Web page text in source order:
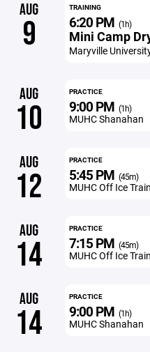
AUG
9
TRAINING
6:20 PM (1h)
Mini Camp
Maryville
AUG
10
PRACTICE
9:00 PM (1h)
MUHC Shanahan
AUG
12
PRACTICE
5:45 PM (45m)
MUHC Off Ice
AUG
14
PRACTICE
7:15 PM (45m)
MUHC Off Ice
AUG
14
PRACTICE
9:00 PM (1h)
MUHC Shanahan